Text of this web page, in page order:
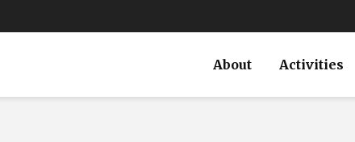
About Activities